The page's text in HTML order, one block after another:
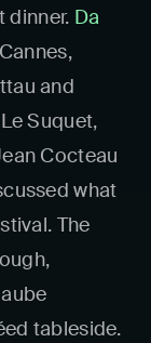
dinner. Da
and
Suquet,
Cocteau
what
The
tableside.